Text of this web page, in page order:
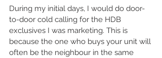
During my initial days, I would do door-
to-door cold calling for the HDB
exclusives I was marketing. This is
because the one who buys your unit will
often be the neighbour in the same